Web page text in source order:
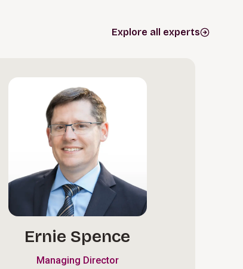
Explore all experts
Ernie Spence
Managing Director